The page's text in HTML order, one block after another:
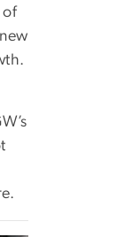
of